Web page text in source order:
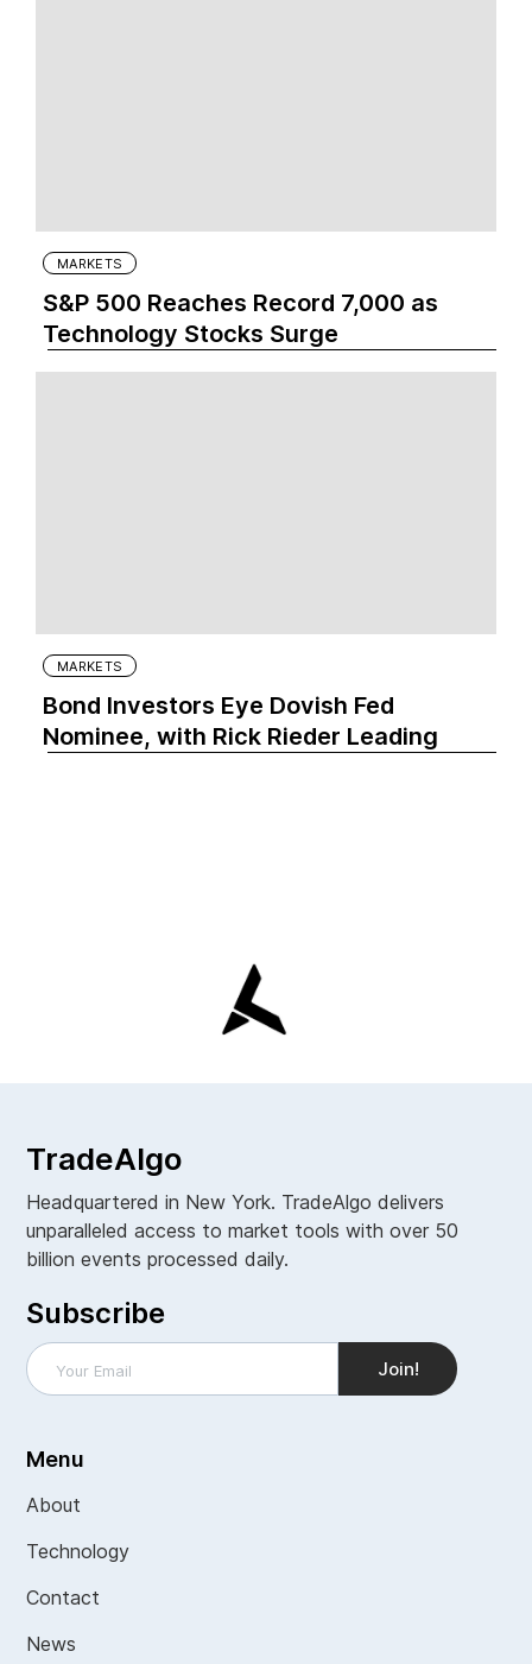
MARKETS
S&P 500 Reaches Record 7,000 as
Technology Stocks Surge
MARKETS
Bond Investors Eye Dovish Fed
Nominee, with Rick Rieder Leading
TradeAlgo
Headquartered in New York. TradeAlgo delivers
unparalleled access to market tools with over 50
billion events processed daily.
Subscribe
Menu
About
Technology
Contact
News